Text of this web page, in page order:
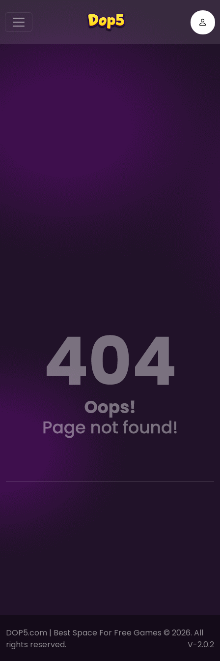
DOP5.com | Best Space For Free Games © 2026. All
rights reserved.
V-2.0.2